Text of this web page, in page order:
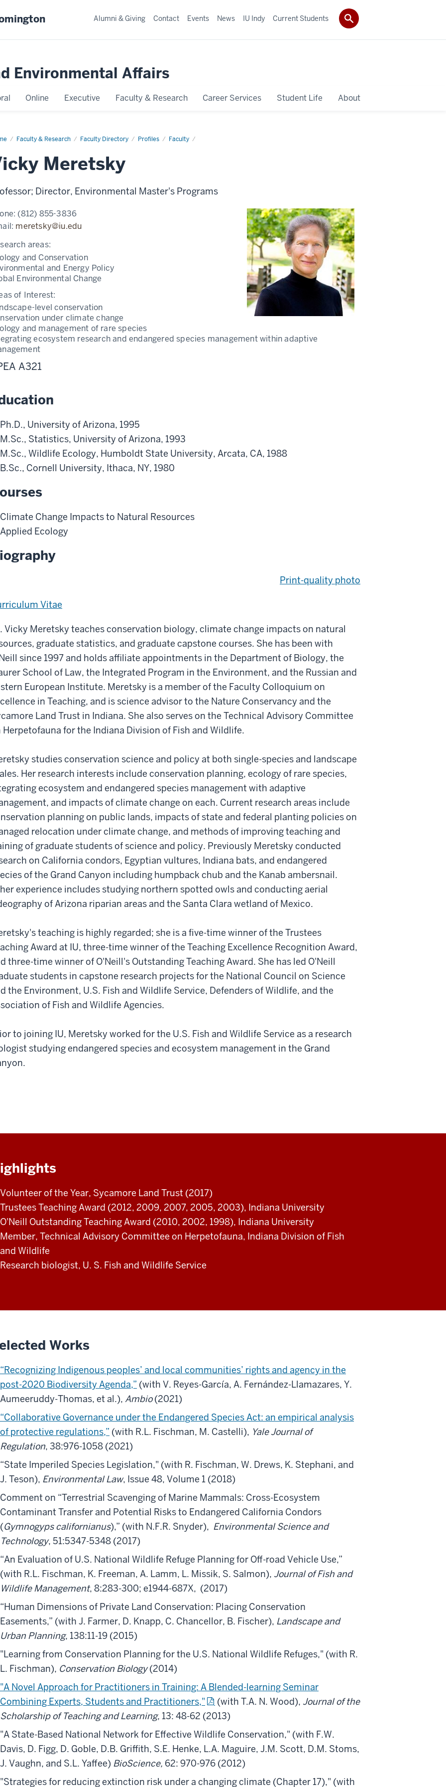
Environmental Affairs
Online Executive Faculty & Research Career Services Student Life About
Alumni & Giving Contact Events News IU Indy Current Students
Faculty & Research Faculty Directory Profiles Faculty
Vicky
Meretsky
Director, Environmental Master's Programs
(812) 855-3836
meretsky@iu.edu
areas:
and Conservation
and Energy Policy
Environmental Change
of Interest:
level conservation
under climate change
and management of rare species
ecosystem research and endangered species management within adaptive
A321
Ph.D., University of Arizona, 1995
M.Sc., Statistics, University of Arizona, 1993
M.Sc., Wildlife Ecology, Humboldt State University, Arcata, CA, 1988
B.Sc., Cornell University, Ithaca, NY, 1980
Climate Change Impacts to Natural Resources
Applied Ecology
Print-quality photo
Vitae
Vicky Meretsky teaches conservation biology, climate change impacts on natural
graduate statistics, and graduate capstone courses. She has been with
since 1997 and holds affiliate appointments in the Department of Biology, the
School of Law, the Integrated Program in the Environment, and the Russian and
European Institute. Meretsky is a member of the Faculty Colloquium on
in Teaching, and is science advisor to the Nature Conservancy and the
Land Trust in Indiana. She also serves on the Technical Advisory Committee
Herpetofauna for the Indiana Division of Fish and Wildlife.
studies conservation science and policy at both single-species and landscape
Her research interests include conservation planning, ecology of rare species,
ecosystem and endangered species management with adaptive
and impacts of climate change on each. Current research areas include
planning on public lands, impacts of state and federal planting policies on
relocation under climate change, and methods of improving teaching and
of graduate students of science and policy. Previously Meretsky conducted
on California condors, Egyptian vultures, Indiana bats, and endangered
of the Grand Canyon including humpback chub and the Kanab ambersnail.
experience includes studying northern spotted owls and conducting aerial
of Arizona riparian areas and the Santa Clara wetland of Mexico.
teaching is highly regarded; she is a five-time winner of the Trustees
Award at IU, three-time winner of the Teaching Excellence Recognition Award,
three-time winner of O'Neill's Outstanding Teaching Award. She has led O'Neill
students in capstone research projects for the National Council on Science
the Environment, U.S. Fish and Wildlife Service, Defenders of Wildlife, and the
of Fish and Wildlife Agencies.
to joining IU, Meretsky worked for the U.S. Fish and Wildlife Service as a research
studying endangered species and ecosystem management in the Grand
Volunteer of the Year, Sycamore Land Trust (2017)
Trustees Teaching Award (2012, 2009, 2007, 2005, 2003), Indiana University
O'Neill Outstanding Teaching Award (2010, 2002, 1998), Indiana University
Member, Technical Advisory Committee on Herpetofauna, Indiana Division of Fish
and Wildlife
Research biologist, U. S. Fish and Wildlife Service
Works
“Recognizing Indigenous peoples’ and local communities’ rights and agency in the
post-2020 Biodiversity Agenda,” (with V. Reyes-García, A. Fernández-Llamazares, Y.
Aumeeruddy-Thomas, et al.), Ambio(2021)
“Collaborative Governance under the Endangered Species Act: an empirical analysis
of protective regulations,” (with R.L. Fischman, M. Castelli), Yale Journal of
Regulation, 38:976-1058 (2021)
“State Imperiled Species Legislation," (with R. Fischman, W. Drews, K. Stephani, and
J. Teson), Environmental Law, Issue 48, Volume 1 (2018)
Comment on “Terrestrial Scavenging of Marine Mammals: Cross-Ecosystem
Contaminant Transfer and Potential Risks to Endangered California Condors
(Gymnogyps californianus),” (with N.F.R. Snyder), Environmental Science and
Technology, 51:5347-5348 (2017)
“An Evaluation of U.S. National Wildlife Refuge Planning for Off-road Vehicle Use,”
(with R.L. Fischman, K. Freeman, A. Lamm, L. Missik, S. Salmon), Journal of Fish and
Wildlife Management, 8:283-300; e1944-687X, (2017)
“Human Dimensions of Private Land Conservation: Placing Conservation
Easements,” (with J. Farmer, D. Knapp, C. Chancellor, B. Fischer), Landscape and
Urban Planning, 138:11-19 (2015)
"Learning from Conservation Planning for the U.S. National Wildlife Refuges," (with R.
L. Fischman), Conservation Biology(2014)
"A Novel Approach for Practitioners in Training: A Blended-learning Seminar
Combining Experts, Students and Practitioners,"
(with T.A. N. Wood), Journal of the
Scholarship of Teaching and Learning, 13: 48-62 (2013)
"A State-Based National Network for Effective Wildlife Conservation," (with F.W.
Davis, D. Figg, D. Goble, D.B. Griffith, S.E. Henke, L.A. Maguire, J.M. Scott, D.M. Stoms,
J. Vaughn, and S.L. Yaffee) BioScience, 62: 970-976 (2012)
"Strategies for reducing extinction risk under a changing climate (Chapter 17)," (with